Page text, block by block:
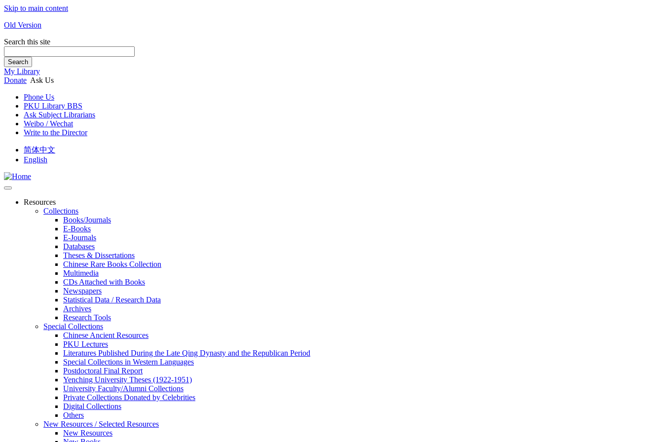
Skip to main content
Old Version
Search this site
Search
My Library
Donate Ask Us
Phone Us
PKU Library BBS
Ask Subject Librarians
Weibo / Wechat
Write to the Director
简体中文
English
Resources
Collections
Books/Journals
E-Books
E‑Journals
Databases
Theses & Dissertations
Chinese Rare Books Collection
Multimedia
CDs Attached with Books
Newspapers
Statistical Data / Research Data
Archives
Research Tools
Special Collections
Chinese Ancient Resources
PKU Lectures
Literatures Published During the Late Qing Dynasty and the Republican Period
Special Collections in Western Languages
Postdoctoral Final Report
Yenching University Theses (1922‑1951)
University Faculty/Alumni Collections
Private Collections Donated by Celebrities
Digital Collections
Others
New Resources / Selected Resources
New Resources